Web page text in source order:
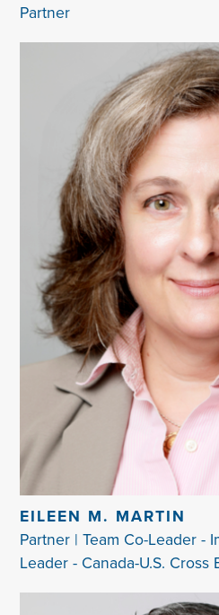
Partner
EILEEN M. MARTIN
Partner | Team Co-Leader -
Leader - Canada-U.S. Cross